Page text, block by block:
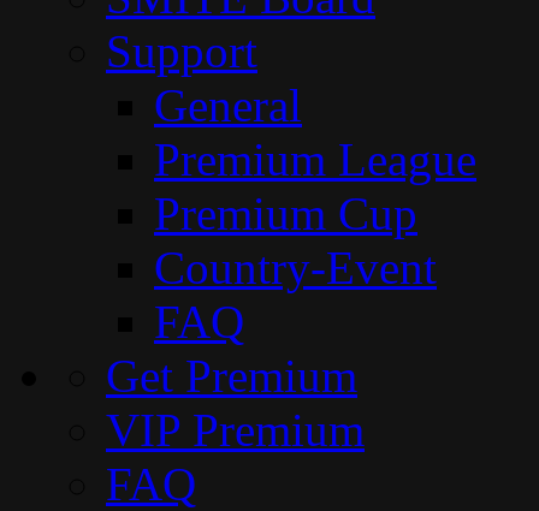
Support
General
Premium League
Premium Cup
Country-Event
FAQ
Get Premium
VIP Premium
FAQ